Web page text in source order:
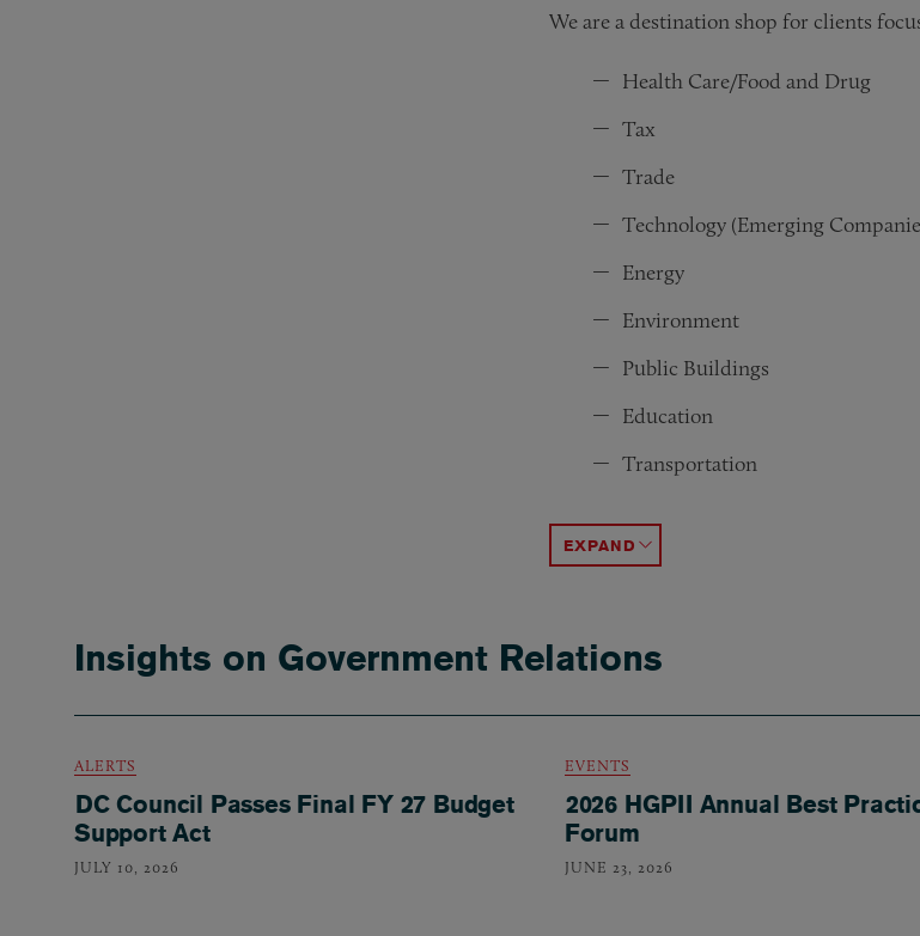
We are a destination shop for clients
Health Care/Food and Drug
Tax
Trade
Technology (Emerging
Energy
Environment
Public Buildings
Education
Transportation
ACCORDION TOGGLE
Insights on Government Relations
ALERTS
DC Council Passes Final FY 27 Budget
Support Act
JULY 10, 2026
EVENTS
2026 HGPII Annual Best
Forum
JUNE 23, 2026